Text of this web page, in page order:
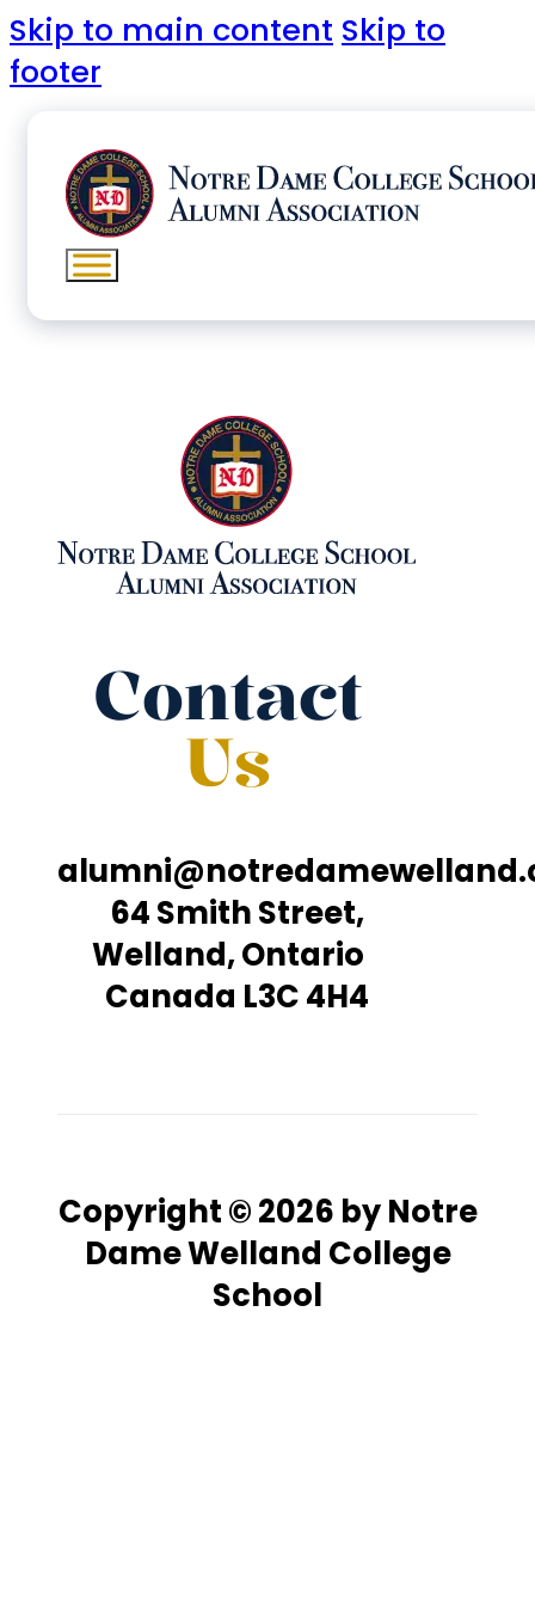
Skip to main content Skip to
footer
Contact
Us
64 Smith Street,
Welland, Ontario
Canada L3C 4H4
Copyright © 2026 by Notre
Dame Welland College
School